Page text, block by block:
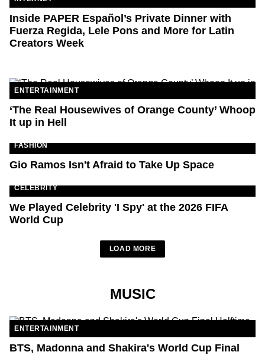
Inside PAPER Español’s Private Dinner with
Fuerza Regida, Lele Pons and More for Latin
Creators Week
ENTERTAINMENT
‘The Real Housewives of Orange County’ Whoop
It up in Hell
FASHION
Gio Ramos Isn't Afraid to Take Up Space
CELEBRITY
We Played Celebrity 'I Spy' at the 2026 FIFA
World Cup
LOAD MORE
MUSIC
ENTERTAINMENT
BTS, Madonna and Shakira's World Cup Final